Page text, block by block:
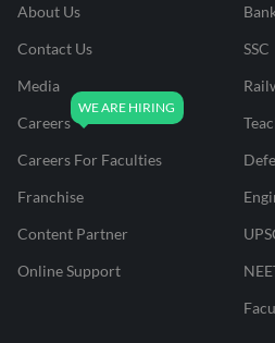
About Us
Contact Us
Media
Careers
Careers For Faculties
Franchise
Content Partner
Online Support
SSC